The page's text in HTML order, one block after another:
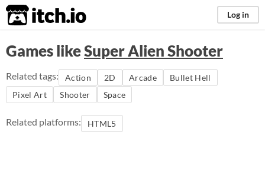
itch.io Log in
Games likeSuper Alien Shooter
Related tags: Action 2D Arcade
Bullet Hell
Pixel Art
Shooter Space
Related platforms: HTML5